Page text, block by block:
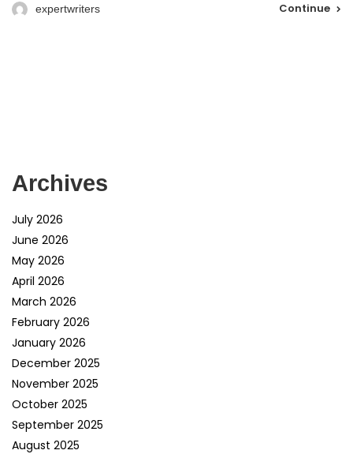
expertwriters Continue
Archives
July 2026
June 2026
May 2026
April 2026
March 2026
February 2026
January 2026
December 2025
November 2025
October 2025
September 2025
August 2025